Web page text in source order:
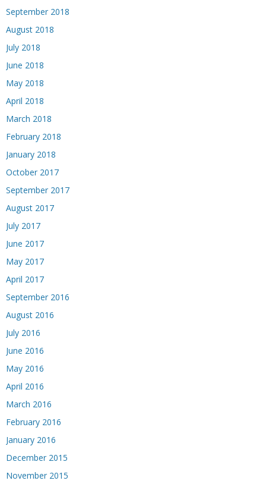
September 2018
August 2018
July 2018
June 2018
May 2018
April 2018
March 2018
February 2018
January 2018
October 2017
September 2017
August 2017
July 2017
June 2017
May 2017
April 2017
September 2016
August 2016
July 2016
June 2016
May 2016
April 2016
March 2016
February 2016
January 2016
December 2015
November 2015